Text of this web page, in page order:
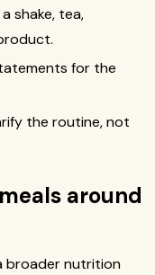
shake, tea,
for the
the routine, not
around
broader nutrition